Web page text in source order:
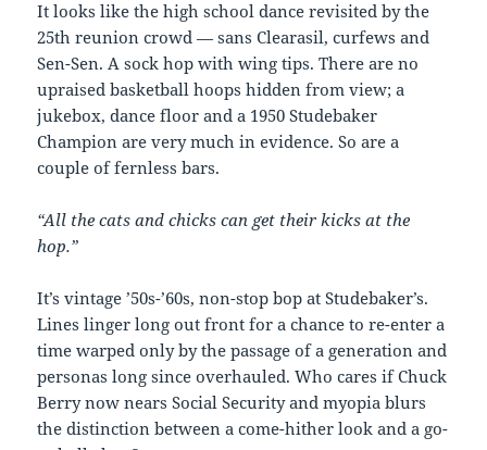
It looks like the high school dance revisited by the
25th reunion crowd — sans Clearasil, curfews and
Sen-Sen. A sock hop with wing tips. There are no
upraised basketball hoops hidden from view; a
jukebox, dance floor and a 1950 Studebaker
Champion are very much in evidence. So are a
couple of fernless bars.
“All the cats and chicks can get their kicks at the
hop.”
It’s vintage ’50s-’60s, non-stop bop at Studebaker’s.
Lines linger long out front for a chance to re-enter a
time warped only by the passage of a generation and
personas long since overhauled. Who cares if Chuck
Berry now nears Social Security and myopia blurs
the distinction between a come-hither look and a go-